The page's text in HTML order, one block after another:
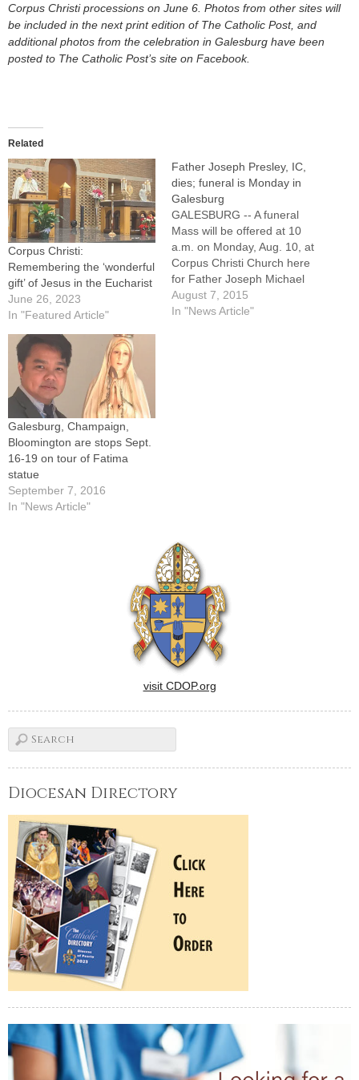
Corpus Christi processions on June 6. Photos from other sites will
be included in the next print edition of The Catholic Post, and
additional photos from the celebration in Galesburg have been
posted to The Catholic Post’s site on Facebook.
Related
Corpus Christi:
Remembering the ‘wonderful
gift’ of Jesus in the Eucharist
June 26, 2023
In "Featured Article"
Father Joseph Presley, IC,
dies; funeral is Monday in
Galesburg
GALESBURG -- A funeral
Mass will be offered at 10
a.m. on Monday, Aug. 10, at
Corpus Christi Church here
for Father Joseph Michael
Presley, IC, parochial vicar at
Corpus Christi and St.
August 7, 2015
In "News Article"
Galesburg, Champaign,
Bloomington are stops Sept.
16-19 on tour of Fatima
statue
September 7, 2016
In "News Article"
visit CDOP.org
Diocesan Directory